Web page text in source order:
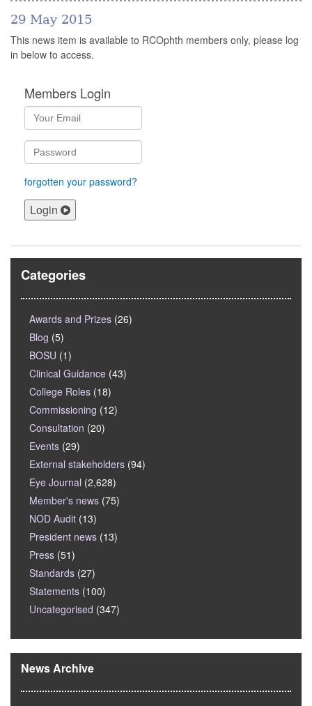
29 May 2015
This news item is available to RCOphth members only, please log
in below to access.
Members Login
forgotten your password?
Login
Categories
Awards and Prizes (26)
Blog (5)
BOSU (1)
Clinical Guidance (43)
College Roles (18)
Commissioning (12)
Consultation (20)
Events (29)
External stakeholders (94)
Eye Journal (2,628)
Member's news (75)
NOD Audit (13)
President news (13)
Press (51)
Standards (27)
Statements (100)
Uncategorised (347)
News Archive